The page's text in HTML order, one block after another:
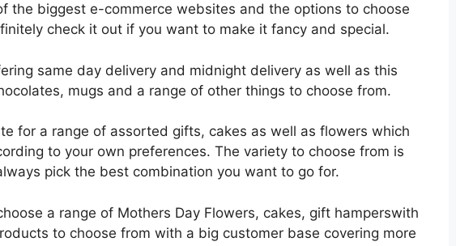
the biggest e-commerce websites and the options to choose
check it out if you want to make it fancy and special.
same day delivery and midnight delivery as well as this
mugs and a range of other things to choose from.
for a range of assorted gifts, cakes as well as flowers which
to your own preferences. The variety to choose from is
pick the best combination you want to go for.
a range of Mothers Day Flowers, cakes, gift hamperswith
to choose from with a big customer base covering more